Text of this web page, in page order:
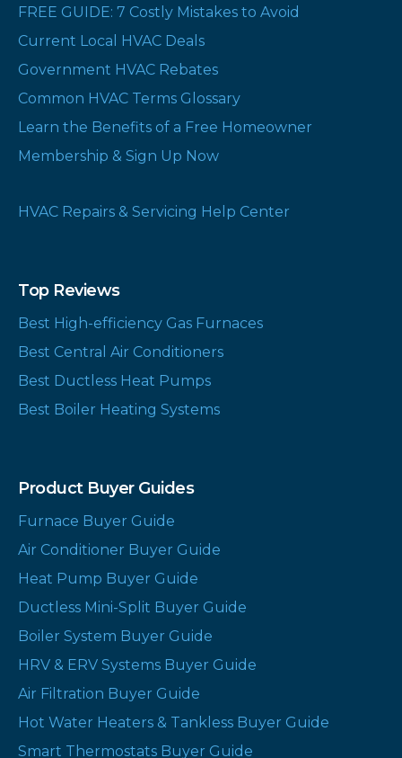
FREE GUIDE: 7 Costly Mistakes to Avoid
Current Local HVAC Deals
Government HVAC Rebates
Common HVAC Terms Glossary
Learn the Benefits of a Free Homeowner
Membership & Sign Up Now
HVAC Repairs & Servicing Help Center
Top Reviews
Best High-efficiency Gas Furnaces
Best Central Air Conditioners
Best Ductless Heat Pumps
Best Boiler Heating Systems
Product Buyer Guides
Furnace Buyer Guide
Air Conditioner Buyer Guide
Heat Pump Buyer Guide
Ductless Mini-Split Buyer Guide
Boiler System Buyer Guide
HRV & ERV Systems Buyer Guide
Air Filtration Buyer Guide
Hot Water Heaters & Tankless Buyer Guide
Smart Thermostats Buyer Guide